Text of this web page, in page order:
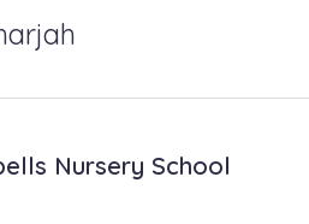
Nursery School